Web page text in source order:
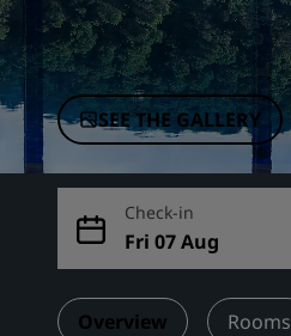
SEE THE GALLERY
Check-in
Fri 07 Aug
Overview Rooms